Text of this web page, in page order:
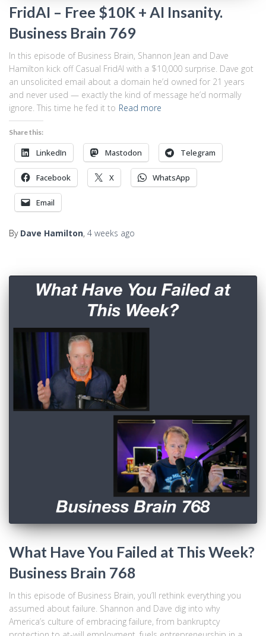
FridAI – Free $10K + AI Insanity.
Business Brain 769
In this episode of Business Brain, Shannon Jean and Dave
Hamilton kick off Casual FridAI with a $10,000 surprise. Dave got
an unsolicited email about a domain he’d owned for 21 years
and never used — exactly the kind of message he’d normally
ignore. This time he fed it to Read more
Share this:
LinkedIn Mastodon Telegram
Facebook X WhatsApp
Email
By Dave Hamilton, 4 weeks ago
What Have You Failed at This Week?
Business Brain 768
In this episode of Business Brain, you’ll rethink everything you
assumed about failure. Shannon and Dave dig into why
America’s culture of embracing failure, from bankruptcy